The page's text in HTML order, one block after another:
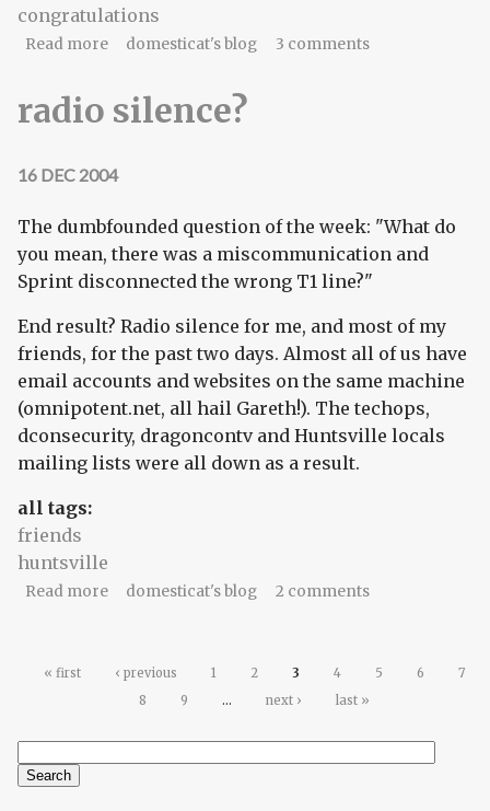
congratulations
Read moreabout To the Sagster, from the Pink Punk
domesticat's blog 3 comments
radio silence?
16 DEC 2004
The dumbfounded question of the week: "What do
you mean, there was a miscommunication and
Sprint disconnected the wrong T1 line?"
End result? Radio silence for me, and most of my
friends, for the past two days. Almost all of us have
email accounts and websites on the same machine
(omnipotent.net, all hail Gareth!). The techops,
dconsecurity, dragoncontv and Huntsville locals
mailing lists were all down as a result.
all tags:
friends
huntsville
Read moreabout radio silence?
domesticat's blog 2 comments
Pages
« first ‹ previous 1 2 3 4 5 6
7
8
9 … next › last »
Search form
Search